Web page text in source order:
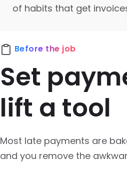
of habits that get
Before the job
Set
lift a tool
Most late payments are
and you remove the